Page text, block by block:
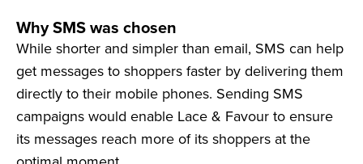
Why SMS was chosen
While shorter and simpler than email, SMS can help
get messages to shoppers faster by delivering them
directly to their mobile phones. Sending SMS
campaigns would enable Lace & Favour to ensure
its messages reach more of its shoppers at the